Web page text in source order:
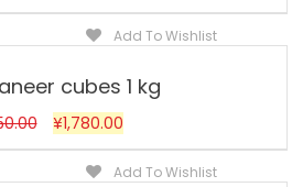
Add To Wishlist
cubes 1 kg
¥1,780.00
Add To Wishlist